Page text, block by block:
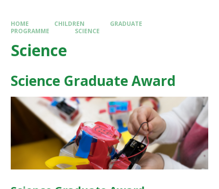
HOME CHILDREN
GRADUATE
PROGRAMME
SCIENCE
Science
Science Graduate Award